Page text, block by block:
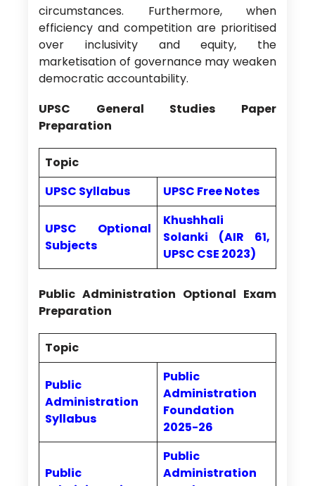
circumstances. Furthermore, when
efficiency and competition are prioritised
over inclusivity and equity, the
marketisation of governance may weaken
democratic accountability.
UPSC General Studies Paper
Preparation
Topic
UPSC Syllabus
UPSC Free Notes
UPSC Optional
Subjects
Khushhali
Solanki (AIR 61,
UPSC CSE 2023)
Public Administration Optional Exam
Preparation
Topic
Public
Administration
Syllabus
Public
Administration
Foundation
2025-26
Public
Public
Administration